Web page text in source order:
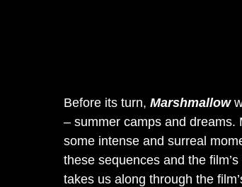
Before its turn, Marshmallow
– summer camps and dreams.
some intense and surreal
these sequences and the
takes us along through the